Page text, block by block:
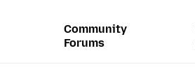
Community
Forums